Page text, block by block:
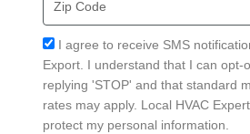
Code
Acceptance
I agree to receive SMS
Export. I understand that I can opt-
replying 'STOP' and that standard
rates may apply. Local HVAC
protect my personal information.